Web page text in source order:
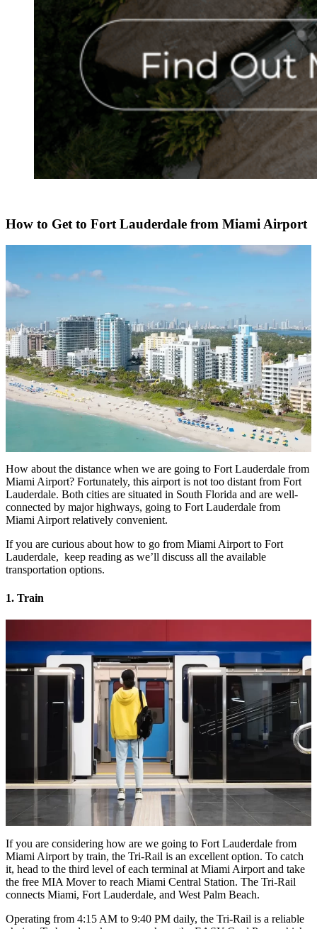
How to Get to Fort Lauderdale from Miami Airport
How about the distance when we are going to Fort Lauderdale from
Miami Airport? Fortunately, this airport is not too distant from Fort
Lauderdale. Both cities are situated in South Florida and are well-
connected by major highways, going to Fort Lauderdale from
Miami Airport relatively convenient.
If you are curious abouthow to go from Miami Airport to Fort
Lauderdale, keep reading as we’ll discuss all the available
transportation options.
1. Train
If you are considering how are we going to Fort Lauderdale from
Miami Airport by train, the Tri-Rail is an excellent option. To catch
it, head to the third level of each terminal at Miami Airport and take
the free MIA Mover to reach Miami Central Station. The Tri-Rail
connects Miami, Fort Lauderdale, and West Palm Beach.
Operating from 4:15 AM to 9:40 PM daily, the Tri-Rail is a reliable